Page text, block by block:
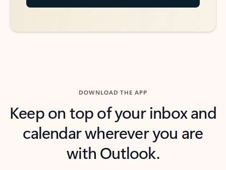
DOWNLOAD THE APP
Keep on top of your inbox and
calendar wherever you are
with Outlook.